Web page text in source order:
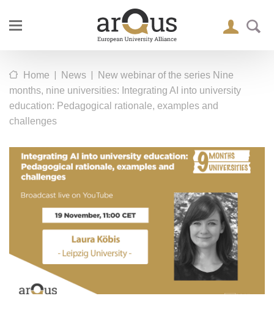
Home | News |
New webinar of the series Nine
months, nine universities: Integrating AI into university
education: Pedagogical rationale, examples and
challenges